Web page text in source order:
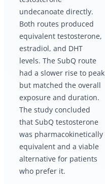
undecanoate directly.
Both routes produced
equivalent testosterone,
estradiol, and DHT
levels. The SubQ route
had a slower rise to peak
but matched the overall
exposure and duration.
The study concluded
that SubQ testosterone
was pharmacokinetically
equivalent and a viable
alternative for patients
who prefer it.